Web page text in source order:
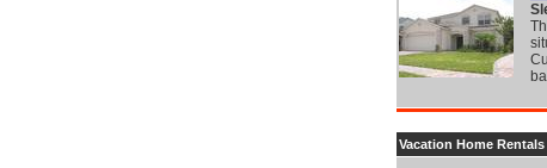
Vacation Home